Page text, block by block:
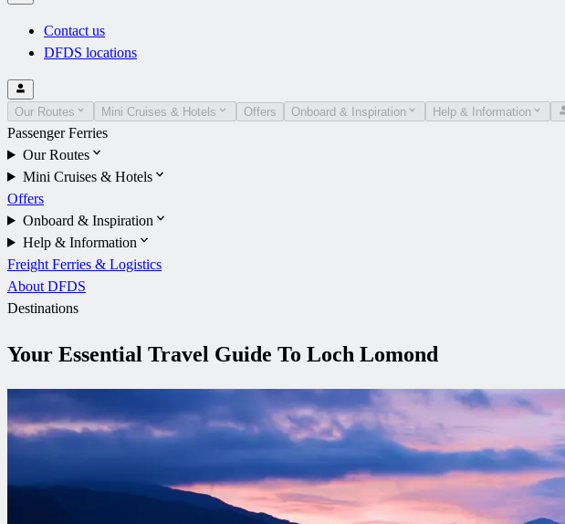
Contact us
DFDS locations
Our Routes Mini Cruises & Hotels Offers Onboard & Inspiration Help & Information
Passenger Ferries
Our Routes
Mini Cruises & Hotels
Offers
Onboard & Inspiration
Help & Information
Freight Ferries & Logistics
About DFDS
Destinations
Your Essential Travel Guide To Loch Lomond